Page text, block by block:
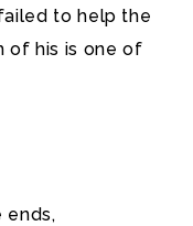
to help the
of his is one of
ends,